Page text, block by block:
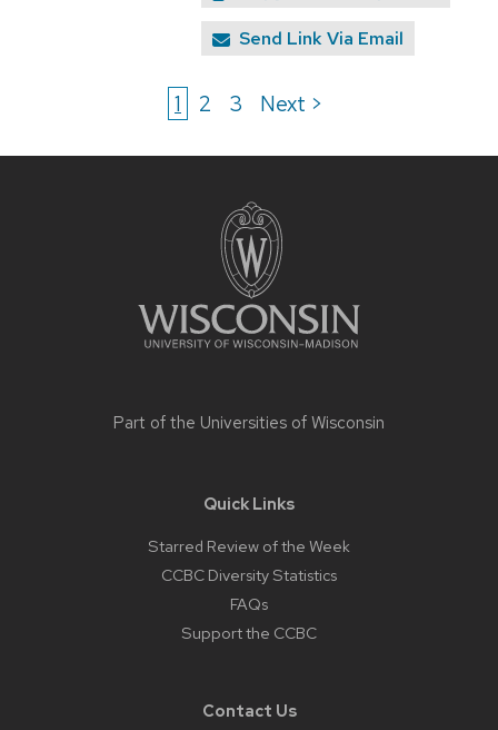
Send Link Via Email
1 2 3 Next >
Part of the Universities of Wisconsin
Quick Links
Starred Review of the Week
CCBC Diversity Statistics
FAQs
Support the CCBC
Contact Us